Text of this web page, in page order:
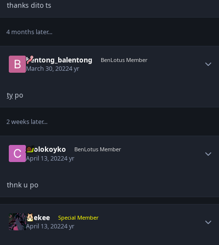
thanks dito ts
4 months later...
bentong_balentong BenLotus Member
March 30, 20224 yr
ty po
2 weeks later...
coolokoyko BenLotus Member
April 13, 20224 yr
thnk u po
suekee Special Member
April 13, 20224 yr